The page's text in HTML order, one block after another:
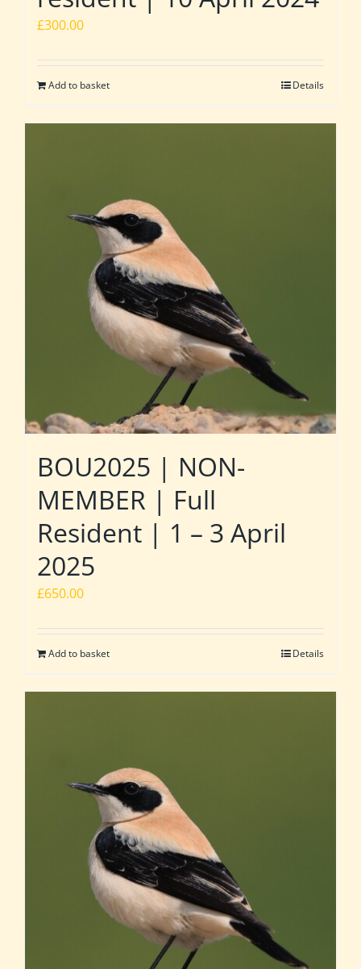
£300.00
Add to basket Details
BOU2025 | NON-
MEMBER | Full
Resident | 1 – 3 April
2025
£650.00
Add to basket Details